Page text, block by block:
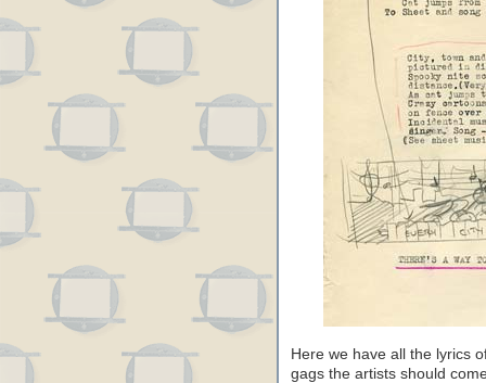
Here we have all the lyrics
gags the artists should